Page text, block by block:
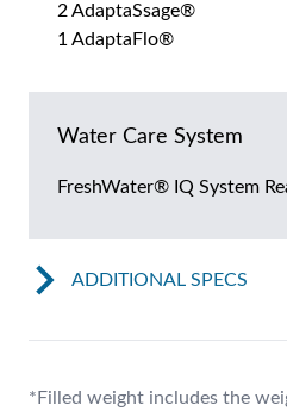
2 AdaptaSsage®
1 AdaptaFlo®
Water Care System
FreshWater® IQ System
ADDITIONAL SPECS
*Filled weight includes the